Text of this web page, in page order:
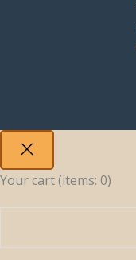
Your cart (items: 0)